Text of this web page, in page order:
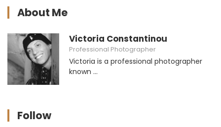
About Me
Victoria Constantinou
Professional Photographer
Victoria is a professional photographer
known ...
Follow